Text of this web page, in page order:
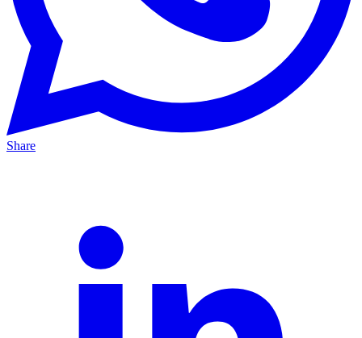
Share